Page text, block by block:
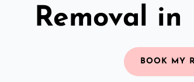
Removal in
BOOK MY